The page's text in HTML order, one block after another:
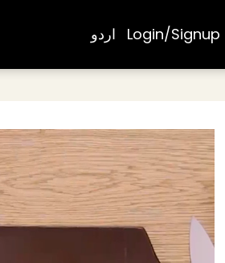
اردو Login/Signup